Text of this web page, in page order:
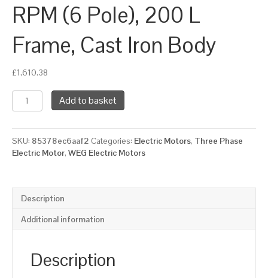
RPM (6 Pole), 200 L
Frame, Cast Iron Body
£1,610.38
WEG
Three
Electric
Motor,
22kW,
Mounted
(B3)
1000
Pole),
Add to basket
SKU: 85378ec6aaf2 Categories: Electric Motors, Three Phase
Electric Motor, WEG Electric Motors
Description
Additional information
Description